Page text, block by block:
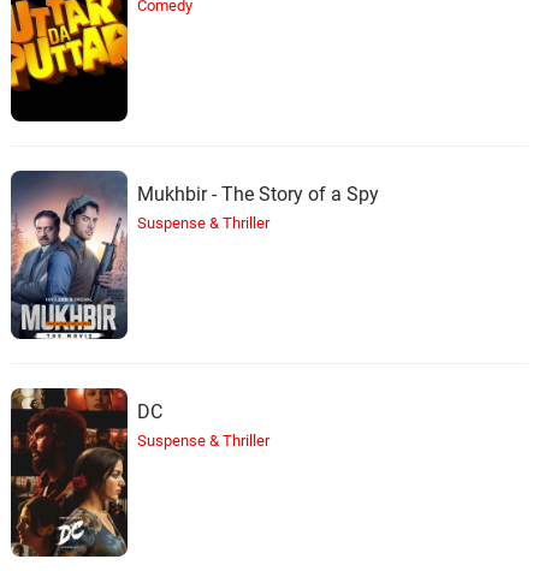
Comedy
Mukhbir - The Story of a Spy
Suspense & Thriller
DC
Suspense & Thriller